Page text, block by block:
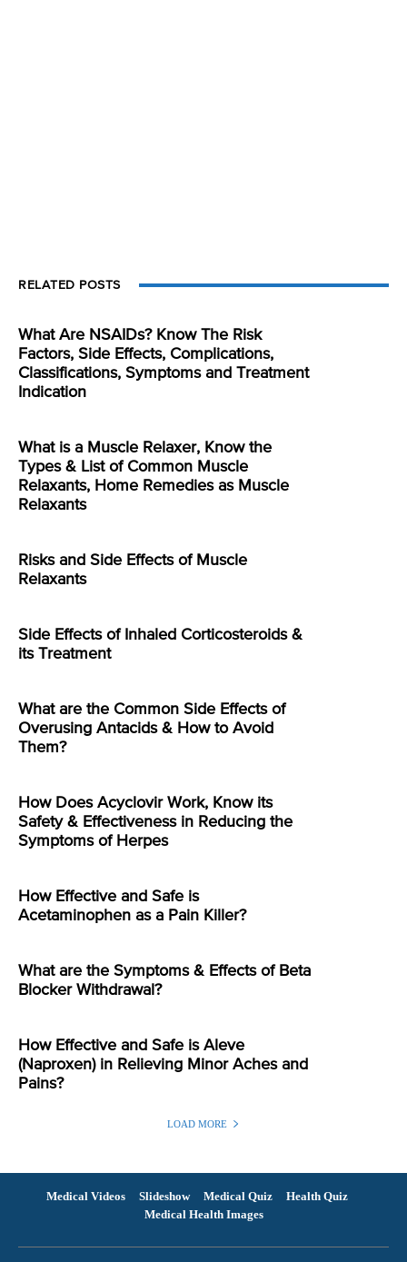
RELATED POSTS
What Are NSAIDs? Know The Risk
Factors, Side Effects, Complications,
Classifications, Symptoms and Treatment
Indication
What is a Muscle Relaxer, Know the
Types & List of Common Muscle
Relaxants, Home Remedies as Muscle
Relaxants
Risks and Side Effects of Muscle
Relaxants
Side Effects of Inhaled Corticosteroids &
its Treatment
What are the Common Side Effects of
Overusing Antacids & How to Avoid
Them?
How Does Acyclovir Work, Know its
Safety & Effectiveness in Reducing the
Symptoms of Herpes
How Effective and Safe is
Acetaminophen as a Pain Killer?
What are the Symptoms & Effects of Beta
Blocker Withdrawal?
How Effective and Safe is Aleve
(Naproxen) in Relieving Minor Aches and
Pains?
LOAD MORE
Medical Videos Slideshow Medical Quiz
Health Quiz
Medical Health Images